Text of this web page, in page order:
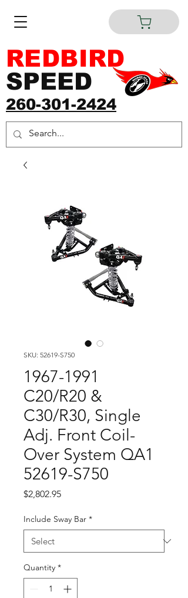
260-301-2424
REDBIRD
SPEED
SKU: 52619-S750
1967-1991
C20/R20 &
C30/R30, Single
Adj. Front Coil-
Over System QA1
52619-S750
$2,802.95Price
Include Sway Bar *
Quantity *